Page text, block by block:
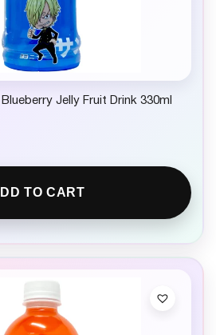
Jelly Fruit Drink 330ml
TO CART